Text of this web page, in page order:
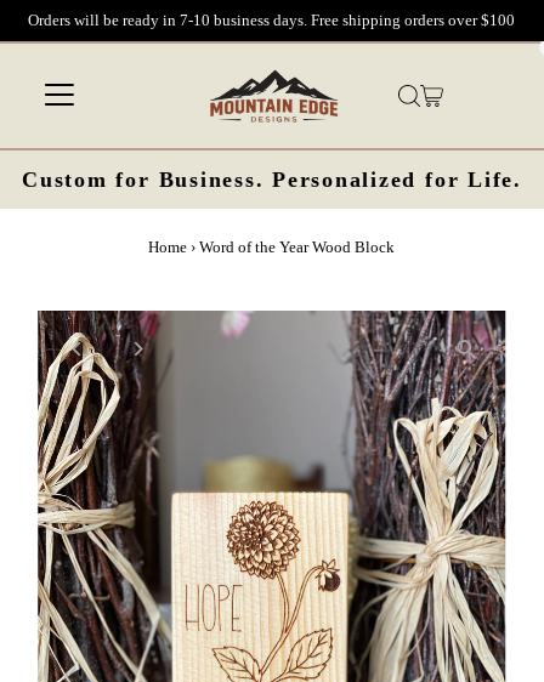
Skip to content
Orders will be ready in 7-10 business days. Free shipping orders over $100
Custom for Business. Personalized for Life.
Home › Word of the Year Wood Block